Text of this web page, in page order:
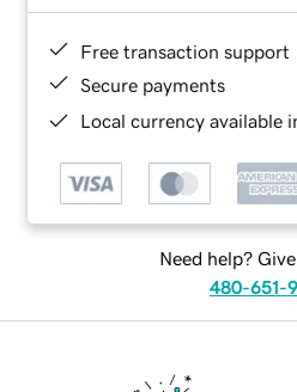
Free transaction support
Secure payments
Local currency available
Need help?
480-651-